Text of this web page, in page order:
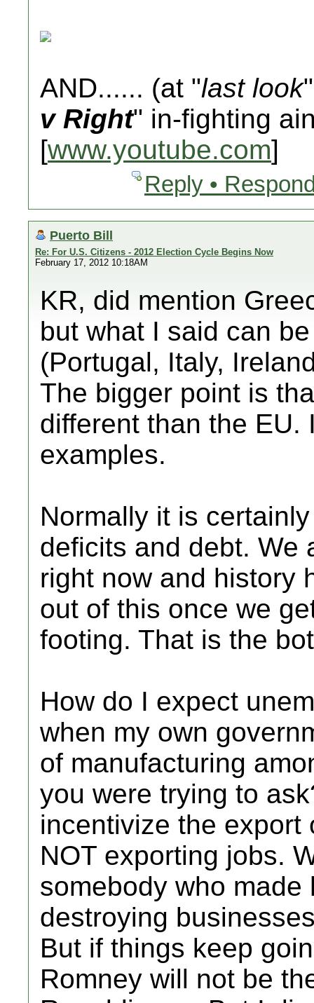
AND...... (at "last look
v Right" in-fighting
[www.youtube.com]
Reply •
Puerto Bill
Re: For U.S. Citizens - 2012 Election Cycle Begins Now
February 17, 2012 10:18AM
KR, did mention
but what I said can
(Portugal, Italy,
The bigger point is
different than the EU.
examples.
Normally it is
deficits and debt. We
right now and history
out of this once we
footing. That is the
How do I expect
when my own
of manufacturing
you were trying to
incentivize the export
NOT exporting jobs.
somebody who
destroying
But if things keep
Romney will not be